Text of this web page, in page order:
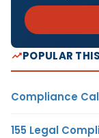
POPULAR
Compliance
155 Legal